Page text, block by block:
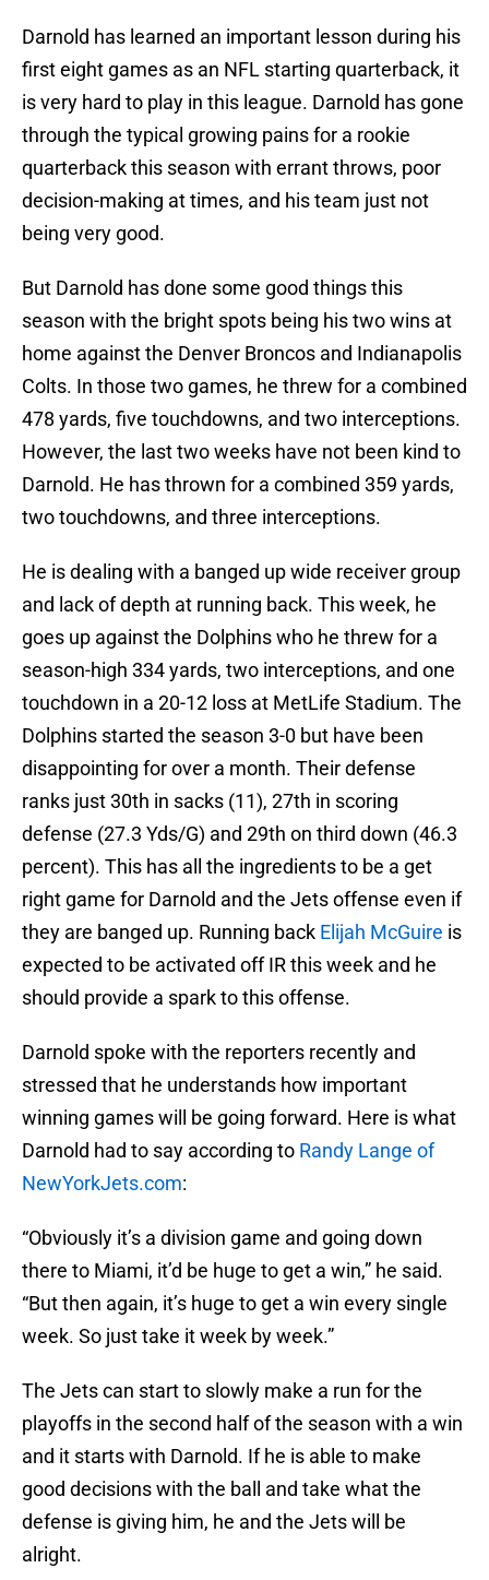
Darnold has learned an important lesson during his
first eight games as an NFL starting quarterback, it
is very hard to play in this league. Darnold has gone
through the typical growing pains for a rookie
quarterback this season with errant throws, poor
decision-making at times, and his team just not
being very good.
But Darnold has done some good things this
season with the bright spots being his two wins at
home against the Denver Broncos and Indianapolis
Colts. In those two games, he threw for a combined
478 yards, five touchdowns, and two interceptions.
However, the last two weeks have not been kind to
Darnold. He has thrown for a combined 359 yards,
two touchdowns, and three interceptions.
He is dealing with a banged up wide receiver group
and lack of depth at running back. This week, he
goes up against the Dolphins who he threw for a
season-high 334 yards, two interceptions, and one
touchdown in a 20-12 loss at MetLife Stadium. The
Dolphins started the season 3-0 but have been
disappointing for over a month. Their defense
ranks just 30th in sacks (11), 27th in scoring
defense (27.3 Yds/G) and 29th on third down (46.3
percent). This has all the ingredients to be a get
right game for Darnold and the Jets offense even if
they are banged up. Running back Elijah McGuire is
expected to be activated off IR this week and he
should provide a spark to this offense.
Darnold spoke with the reporters recently and
stressed that he understands how important
winning games will be going forward. Here is what
Darnold had to say according to Randy Lange of
NewYorkJets.com:
“Obviously it’s a division game and going down
there to Miami, it’d be huge to get a win,” he said.
“But then again, it’s huge to get a win every single
week. So just take it week by week.”
The Jets can start to slowly make a run for the
playoffs in the second half of the season with a win
and it starts with Darnold. If he is able to make
good decisions with the ball and take what the
defense is giving him, he and the Jets will be
alright.